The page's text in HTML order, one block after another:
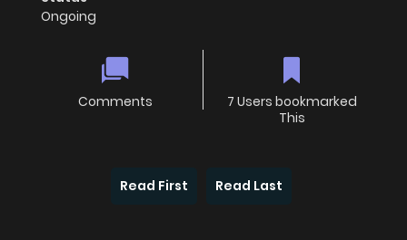
Ongoing
Comments
7 Users bookmarked
This
Read First Read Last